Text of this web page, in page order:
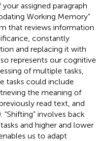
assigned paragraph
Working Memory”
that reviews information
constantly
and replacing it with
represents our cognitive
of multiple tasks,
tasks could include
the meaning of
read text, and
“Shifting” involves back
and higher and lower
us to adapt